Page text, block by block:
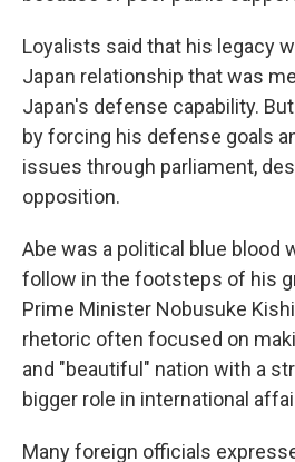
Loyalists said that his legacy
Japan relationship that was
Japan's defense capability.
by forcing his defense goals
issues through parliament,
opposition.
Abe was a political blue blood
follow in the footsteps of his
Prime Minister Nobusuke
rhetoric often focused on
and "beautiful" nation with a
bigger role in international
Many foreign officials